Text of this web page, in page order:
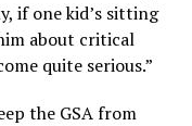
if one kid’s sitting
about critical
quite serious.”
the GSA from